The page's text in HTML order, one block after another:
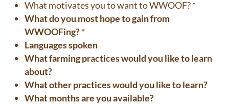
What motivates you to want to WWOOF? *
What do you most hope to gain from
WWOOFing? *
Languages spoken
What farming practices would you like to learn
about?
What other practices would you like to learn?
What months are you available?